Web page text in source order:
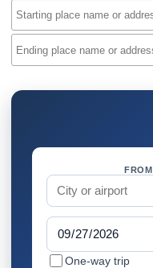
FROM
One-way trip